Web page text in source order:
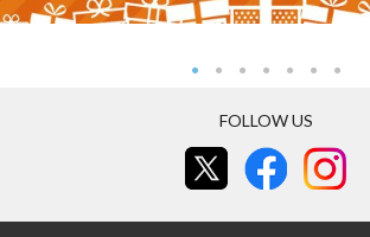
FOLLOW US